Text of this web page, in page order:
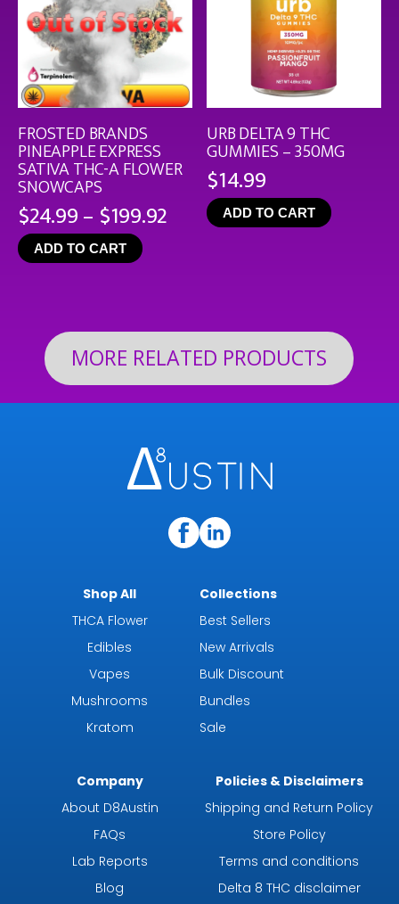
FROSTED BRANDS
PINEAPPLE EXPRESS
SATIVA THC-A FLOWER
SNOWCAPS
$24.99– $199.92 Price
range:
ADD TO CART
URB DELTA 9 THC
GUMMIES – 350MG
$14.99
ADD TO CART
MORE RELATED PRODUCTS
Shop All
THCA Flower
Edibles
Vapes
Mushrooms
Kratom
Collections
Best Sellers
New Arrivals
Bulk Discount
Bundles
Sale
Company
About D8Austin
FAQs
Lab Reports
Blog
Policies & Disclaimers
Shipping and Return Policy
Store Policy
Terms and conditions
Delta 8 THC disclaimer